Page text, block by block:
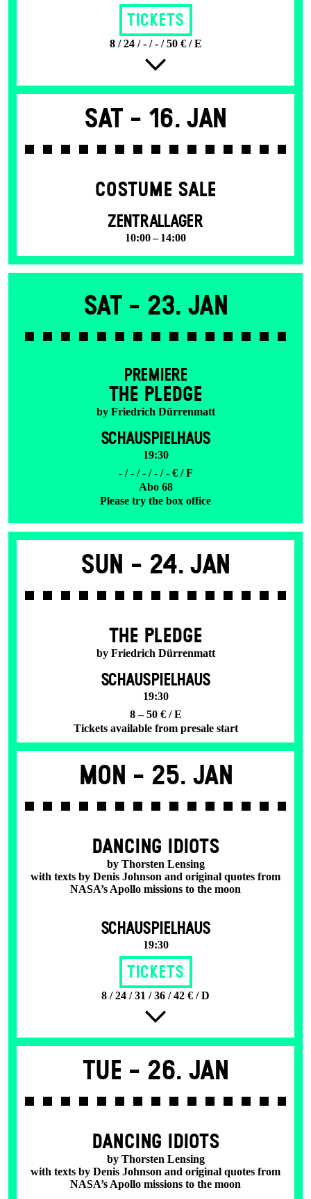
Tickets
8 / 24 / - / - / 50 € / E
Sat - 16. Jan
COSTUME SALE
ZENTRALLAGER
10:00 – 14:00
Sat - 23. Jan
PREMIERE
THE PLEDGE
by Friedrich Dürrenmatt
SCHAUSPIELHAUS
19:30
- / - / - / - / - € / F
Abo 68
Please try the box office
Sun - 24. Jan
THE PLEDGE
by Friedrich Dürrenmatt
SCHAUSPIELHAUS
19:30
8 – 50 € / E
Tickets available from presale start
Mon - 25. Jan
DANCING IDIOTS
by Thorsten Lensing
with texts by Denis Johnson and original quotes from
NASA’s Apollo missions to the moon
SCHAUSPIELHAUS
19:30
Tickets
8 / 24 / 31 / 36 / 42 € / D
Tue - 26. Jan
DANCING IDIOTS
by Thorsten Lensing
with texts by Denis Johnson and original quotes from
NASA’s Apollo missions to the moon